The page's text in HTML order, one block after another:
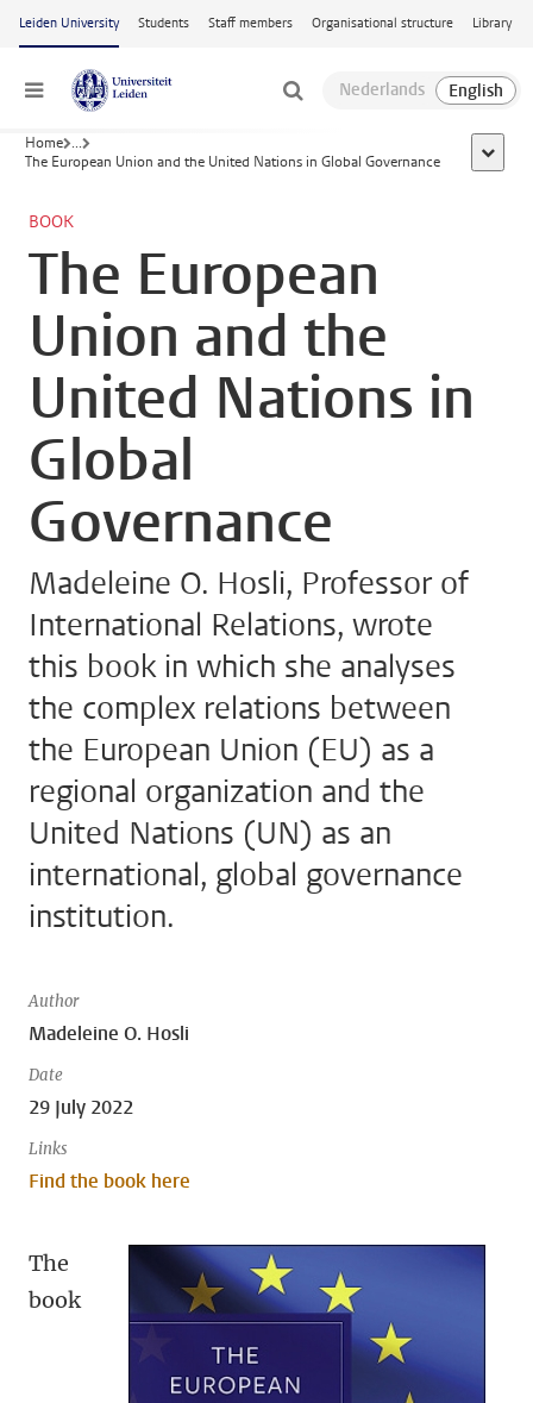
Skip to main content
Leiden University Students Staff members Organisational structure Library
Menu
Home ...
The European Union and the United Nations in Global Governance
show
BOOK
The European
Union and the
United Nations in
Global
Governance
Madeleine O. Hosli, Professor of
International Relations, wrote
this book in which she analyses
the complex relations between
the European Union (EU) as a
regional organization and the
United Nations (UN) as an
international, global governance
institution.
Author
Madeleine O. Hosli
Date
29 July 2022
Links
Find the book here
The
book